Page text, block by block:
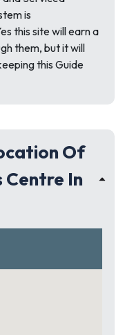
is
this site will earn a
them, but it will
this Guide
Of
Centre In